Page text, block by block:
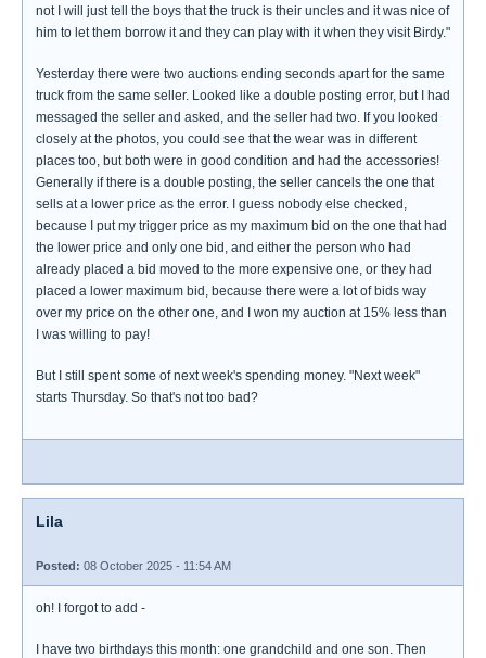
not I will just tell the boys that the truck is their uncles and it was nice of
him to let them borrow it and they can play with it when they visit Birdy."
Yesterday there were two auctions ending seconds apart for the same
truck from the same seller. Looked like a double posting error, but I had
messaged the seller and asked, and the seller had two. If you looked
closely at the photos, you could see that the wear was in different
places too, but both were in good condition and had the accessories!
Generally if there is a double posting, the seller cancels the one that
sells at a lower price as the error. I guess nobody else checked,
because I put my trigger price as my maximum bid on the one that had
the lower price and only one bid, and either the person who had
already placed a bid moved to the more expensive one, or they had
placed a lower maximum bid, because there were a lot of bids way
over my price on the other one, and I won my auction at 15% less than
I was willing to pay!
But I still spent some of next week's spending money. "Next week"
starts Thursday. So that's not too bad?
Lila
Posted: 08 October 2025 - 11:54 AM
oh! I forgot to add -
I have two birthdays this month: one grandchild and one son. Then